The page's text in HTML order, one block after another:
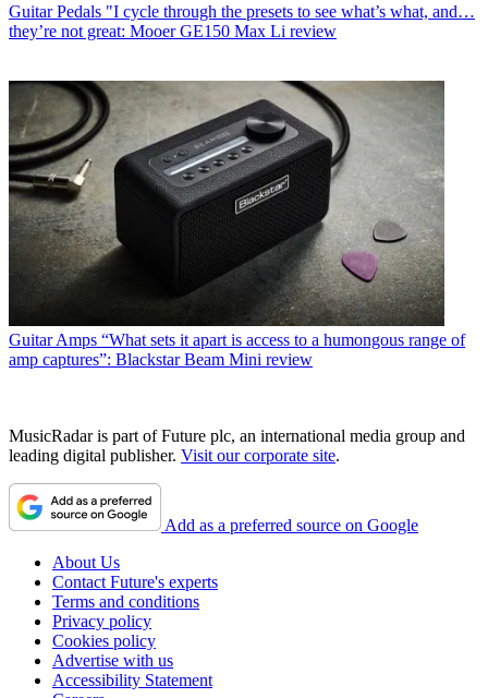
Guitar Pedals "I cycle through the presets to see what’s what, and…
they’re not great: Mooer GE150 Max Li review
Guitar Amps “What sets it apart is access to a humongous range of
amp captures”: Blackstar Beam Mini review
MusicRadar is part of Future plc, an international media group and
leading digital publisher. Visit our corporate site.
Add as a preferred source on Google
About Us
Contact Future's experts
Terms and conditions
Privacy policy
Cookies policy
Advertise with us
Accessibility Statement